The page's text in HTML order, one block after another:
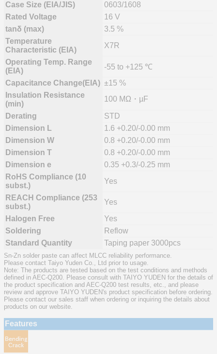
Case Size (EIA/JIS)
0603/1608
Rated Voltage
16 V
tanδ (max)
3.5 %
Temperature
Characteristic (EIA)
X7R
Operating Temp. Range
(EIA)
-55 to +125 ℃
Capacitance Change(EIA) ±15 %
Insulation Resistance
(min)
100 MΩ・µF
Derating
STD
Dimension L
1.6 +0.20/-0.00 mm
Dimension W
0.8 +0.20/-0.00 mm
Dimension T
0.8 +0.20/-0.00 mm
Dimension e
0.35 +0.3/-0.25 mm
RoHS Compliance (10
subst.)
Yes
REACH Compliance (253
subst.)
Yes
Halogen Free
Yes
Soldering
Reflow
Standard Quantity
Taping paper 3000pcs
Sn-Zn solder paste can affect MLCC reliability performance.
Please contact Taiyo Yuden Co., Ltd prior to usage.
Note: The products are tested based on the test conditions and methods
defined in AEC-Q200. Please consult with TAIYO YUDEN for the details of
the product specification and AEC-Q200 test results, etc., and please
review and approve TAIYO YUDEN's product specification before ordering.
Please contact our sales staff when ordering or inquiring the details about
products on our website.
Features